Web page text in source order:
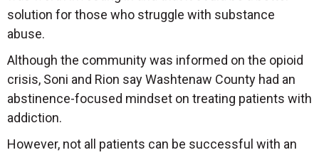
solution for those who struggle with substance
abuse.
Although the community was informed on the opioid
crisis, Soni and Rion say Washtenaw County had an
abstinence-focused mindset on treating patients with
addiction.
However, not all patients can be successful with an